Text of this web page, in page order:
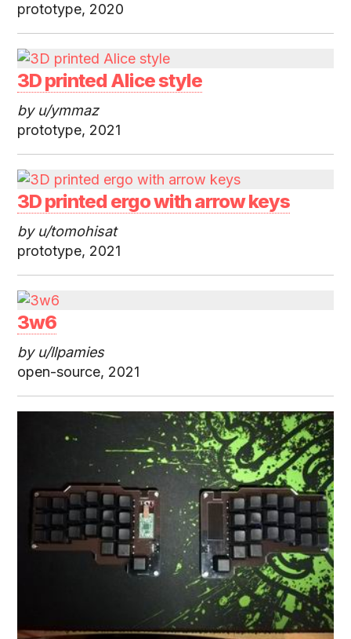
prototype, 2020
3D printed Alice style
by u/ymmaz
prototype, 2021
3D printed ergo with arrow keys
by u/tomohisat
prototype, 2021
3w6
by u/llpamies
open-source, 2021